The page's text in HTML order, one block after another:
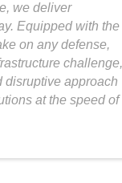
we deliver
Equipped with the
on any defense,
challenge,
disruptive approach
at the speed of